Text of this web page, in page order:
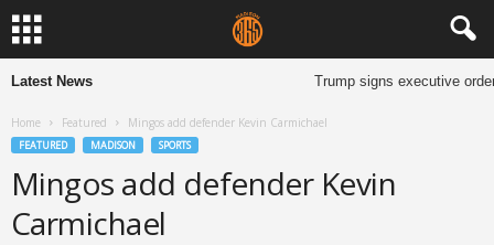
Latest News Trump signs executive
Home Featured Mingos add defender Kevin Carmichael
FEATURED MADISON SPORTS
Mingos add defender Kevin
Carmichael